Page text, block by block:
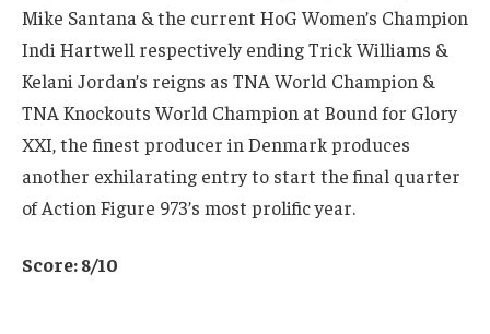
Mike Santana & the current HoG Women’s Champion
Indi Hartwell respectively ending Trick Williams &
Kelani Jordan’s reigns as TNA World Champion &
TNA Knockouts World Champion at Bound for Glory
XXI, the finest producer in Denmark produces
another exhilarating entry to start the final quarter
of Action Figure 973’s most prolific year.
Score: 8/10